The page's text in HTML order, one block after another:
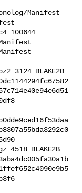
Manifest
100644
BLAKE2B